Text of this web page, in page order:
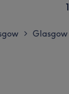
> Glasgow